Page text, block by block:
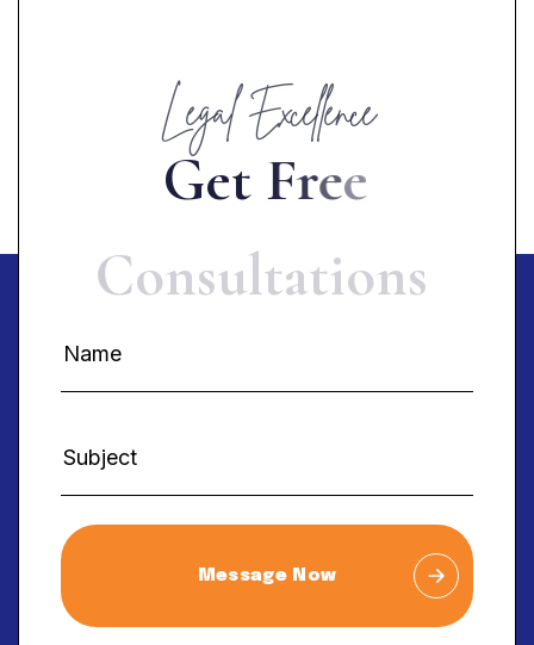
Legal Excellence
Get Free
Consultations
Message Now